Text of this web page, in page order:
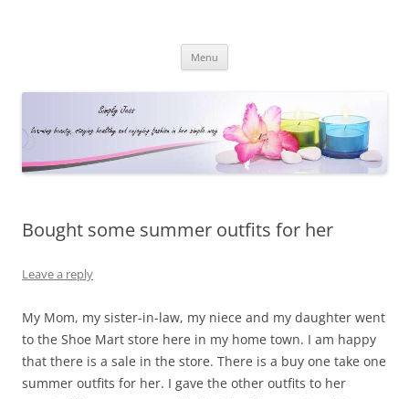
Menu
Bought some summer outfits for her
Leave a reply
My Mom, my sister-in-law, my niece and my daughter went
to the Shoe Mart store here in my home town. I am happy
that there is a sale in the store. There is a buy one take one
summer outfits for her. I gave the other outfits to her